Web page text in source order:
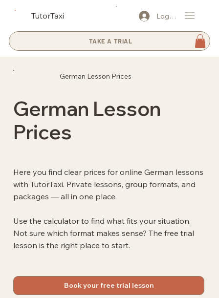
TutorTaxi Log In
TAKE A TRIAL
German Lesson Prices
German Lesson
Prices
Here you find clear prices for online German lessons
with TutorTaxi. Private lessons, group formats, and
packages — all in one place.
Use the calculator to find what fits your situation.
Not sure which format makes sense? The free trial
lesson is the right place to start.
Book your free trial lesson